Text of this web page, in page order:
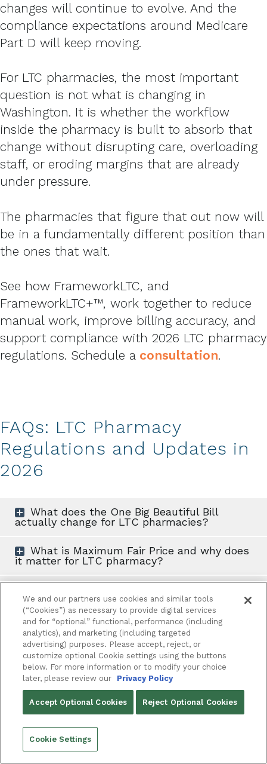
changes will continue to evolve. And the
compliance expectations around Medicare
Part D will keep moving.
For LTC pharmacies, the most important
question is not what is changing in
Washington. It is whether the workflow
inside the pharmacy is built to absorb that
change without disrupting care, overloading
staff, or eroding margins that are already
under pressure.
The pharmacies that figure that out now will
be in a fundamentally different position than
the ones that wait.
See how FrameworkLTC, and
FrameworkLTC+™, work together to reduce
manual work, improve billing accuracy, and
support compliance with 2026 LTC pharmacy
regulations. Schedule a consultation.
FAQs: LTC Pharmacy
Regulations and Updates in
2026
What does the One Big Beautiful Bill
actually change for LTC pharmacies?
What is Maximum Fair Price and why does
it matter for LTC pharmacy?
refunds?
How should LTC pharmacies be preparing
operationally right now?
Does adapting to these changes require
more staff?
LTC pharmacy
We and our partners use cookies and similar tools
(“Cookies”) as necessary to provide digital services
and for “optional” functional, performance (including
analytics), and marketing (including targeted
advertising) purposes. Please accept, reject, or
customize optional Cookie settings using the buttons
below. For more information or to modify your choice
later, please review our
Privacy Policy
Accept Optional Cookies Reject Optional Cookies
Cookie Settings